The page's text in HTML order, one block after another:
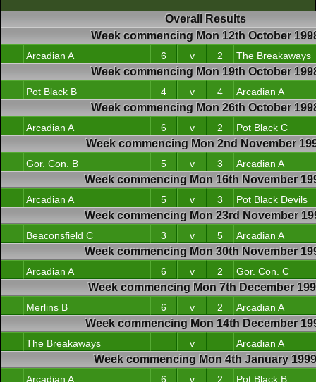
Overall Results
Week commencing Mon 12th October
Arcadian A 6 v 2 The Breakaways
Week commencing Mon 19th October
Pot Black B 4 v 4 Arcadian A
Week commencing Mon 26th October
Arcadian A 6 v 2 Pot Black C
Week commencing Mon 2nd November
Gor. Con. B 5 v 3 Arcadian A
Week commencing Mon 16th November
Arcadian A 5 v 3 Pot Black Devils
Week commencing Mon 23rd November
Beaconsfield C 3 v 5 Arcadian A
Week commencing Mon 30th November
Arcadian A 6 v 2 Gor. Con. C
Week commencing Mon 7th December
Merlins B 6 v 2 Arcadian A
Week commencing Mon 14th December
The Breakaways v Arcadian A
Week commencing Mon 4th January 1999
Arcadian A 6 v 2 Pot Black B